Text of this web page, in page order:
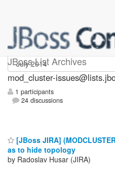
JBoss List Archives
mod_cluster-
mod_cluster-
1 participants
24 discussions
[JBoss JIRA]
as to hide topology
by Radoslav Husar (JIRA)